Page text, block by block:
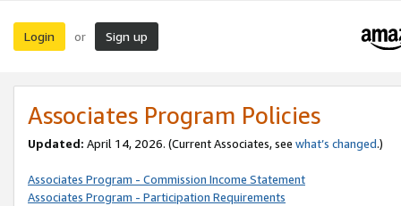
Login or Sign up
Associates Program Policies
Updated: April 14, 2026. (Current Associates, see what’s changed.)
Associates Program - Commission Income Statement
Associates Program - Participation Requirements